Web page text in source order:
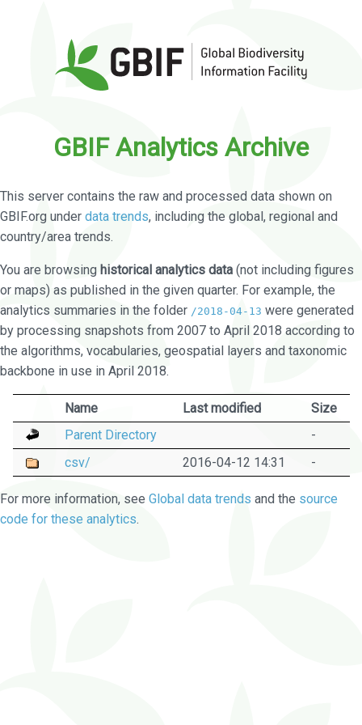
GBIF Analytics Archive
This server contains the raw and processed data shown on
GBIF.org under data trends, including the global, regional and
country/area trends.
You are browsing historical analytics data (not including figures
or maps) as published in the given quarter. For example, the
analytics summaries in the folder /2018-04-13 were generated
by processing snapshots from 2007 to April 2018 according to
the algorithms, vocabularies, geospatial layers and taxonomic
backbone in use in April 2018.
Name Last modified
Size
Parent Directory
-
csv/
2016-04-12 14:31 -
For more information, see Global data trends and the source
code for these analytics.